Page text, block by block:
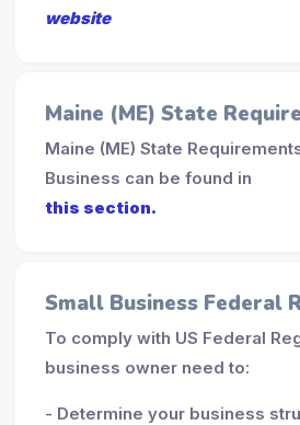
website
Maine (ME) State
Maine (ME) State
Business can be found in
this section.
Small Business Federal
To comply with US Federal
business owner need to:
- Determine your business